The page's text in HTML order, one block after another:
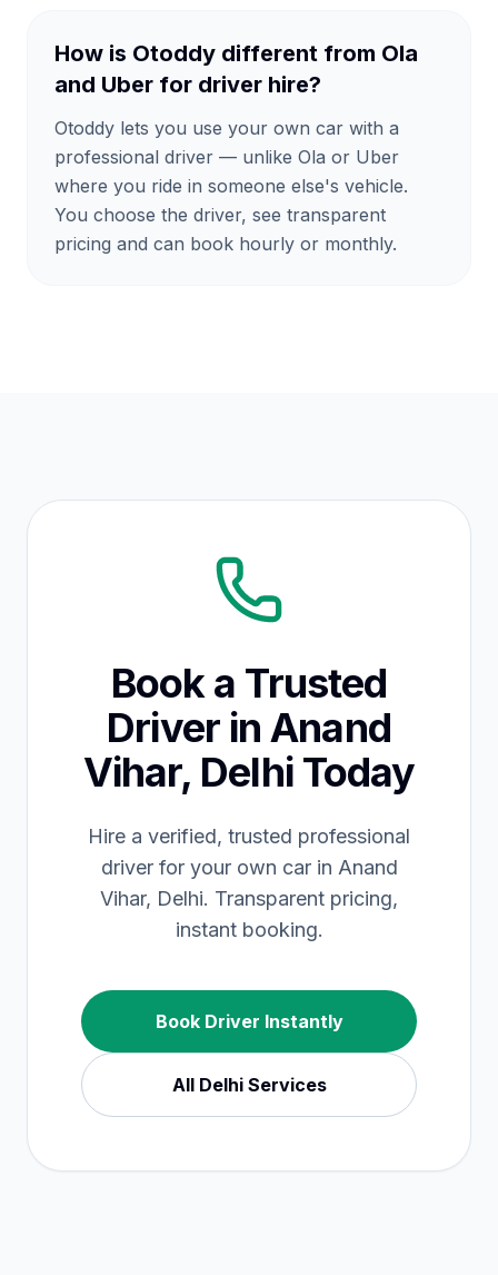
How is Otoddy different from Ola
and Uber for driver hire?
Otoddy lets you use your own car with a
professional driver — unlike Ola or Uber
where you ride in someone else's vehicle.
You choose the driver, see transparent
pricing and can book hourly or monthly.
Book a Trusted
Driver in Anand
Vihar, Delhi Today
Hire a verified, trusted professional
driver for your own car in Anand
Vihar, Delhi. Transparent pricing,
instant booking.
Book Driver Instantly
All DelhiServices